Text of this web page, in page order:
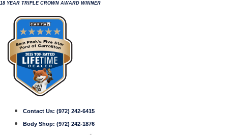
18 YEAR TRIPLE CROWN AWARD WINNER
Contact Us: (972) 242-6415
Body Shop: (972) 242-1876